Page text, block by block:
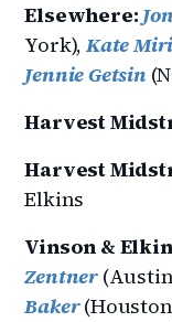
Elsewhere:
York),Kate
Jennie Getsin
Harvest
Harvest
Elkins
Vinson &
Zentner
Baker